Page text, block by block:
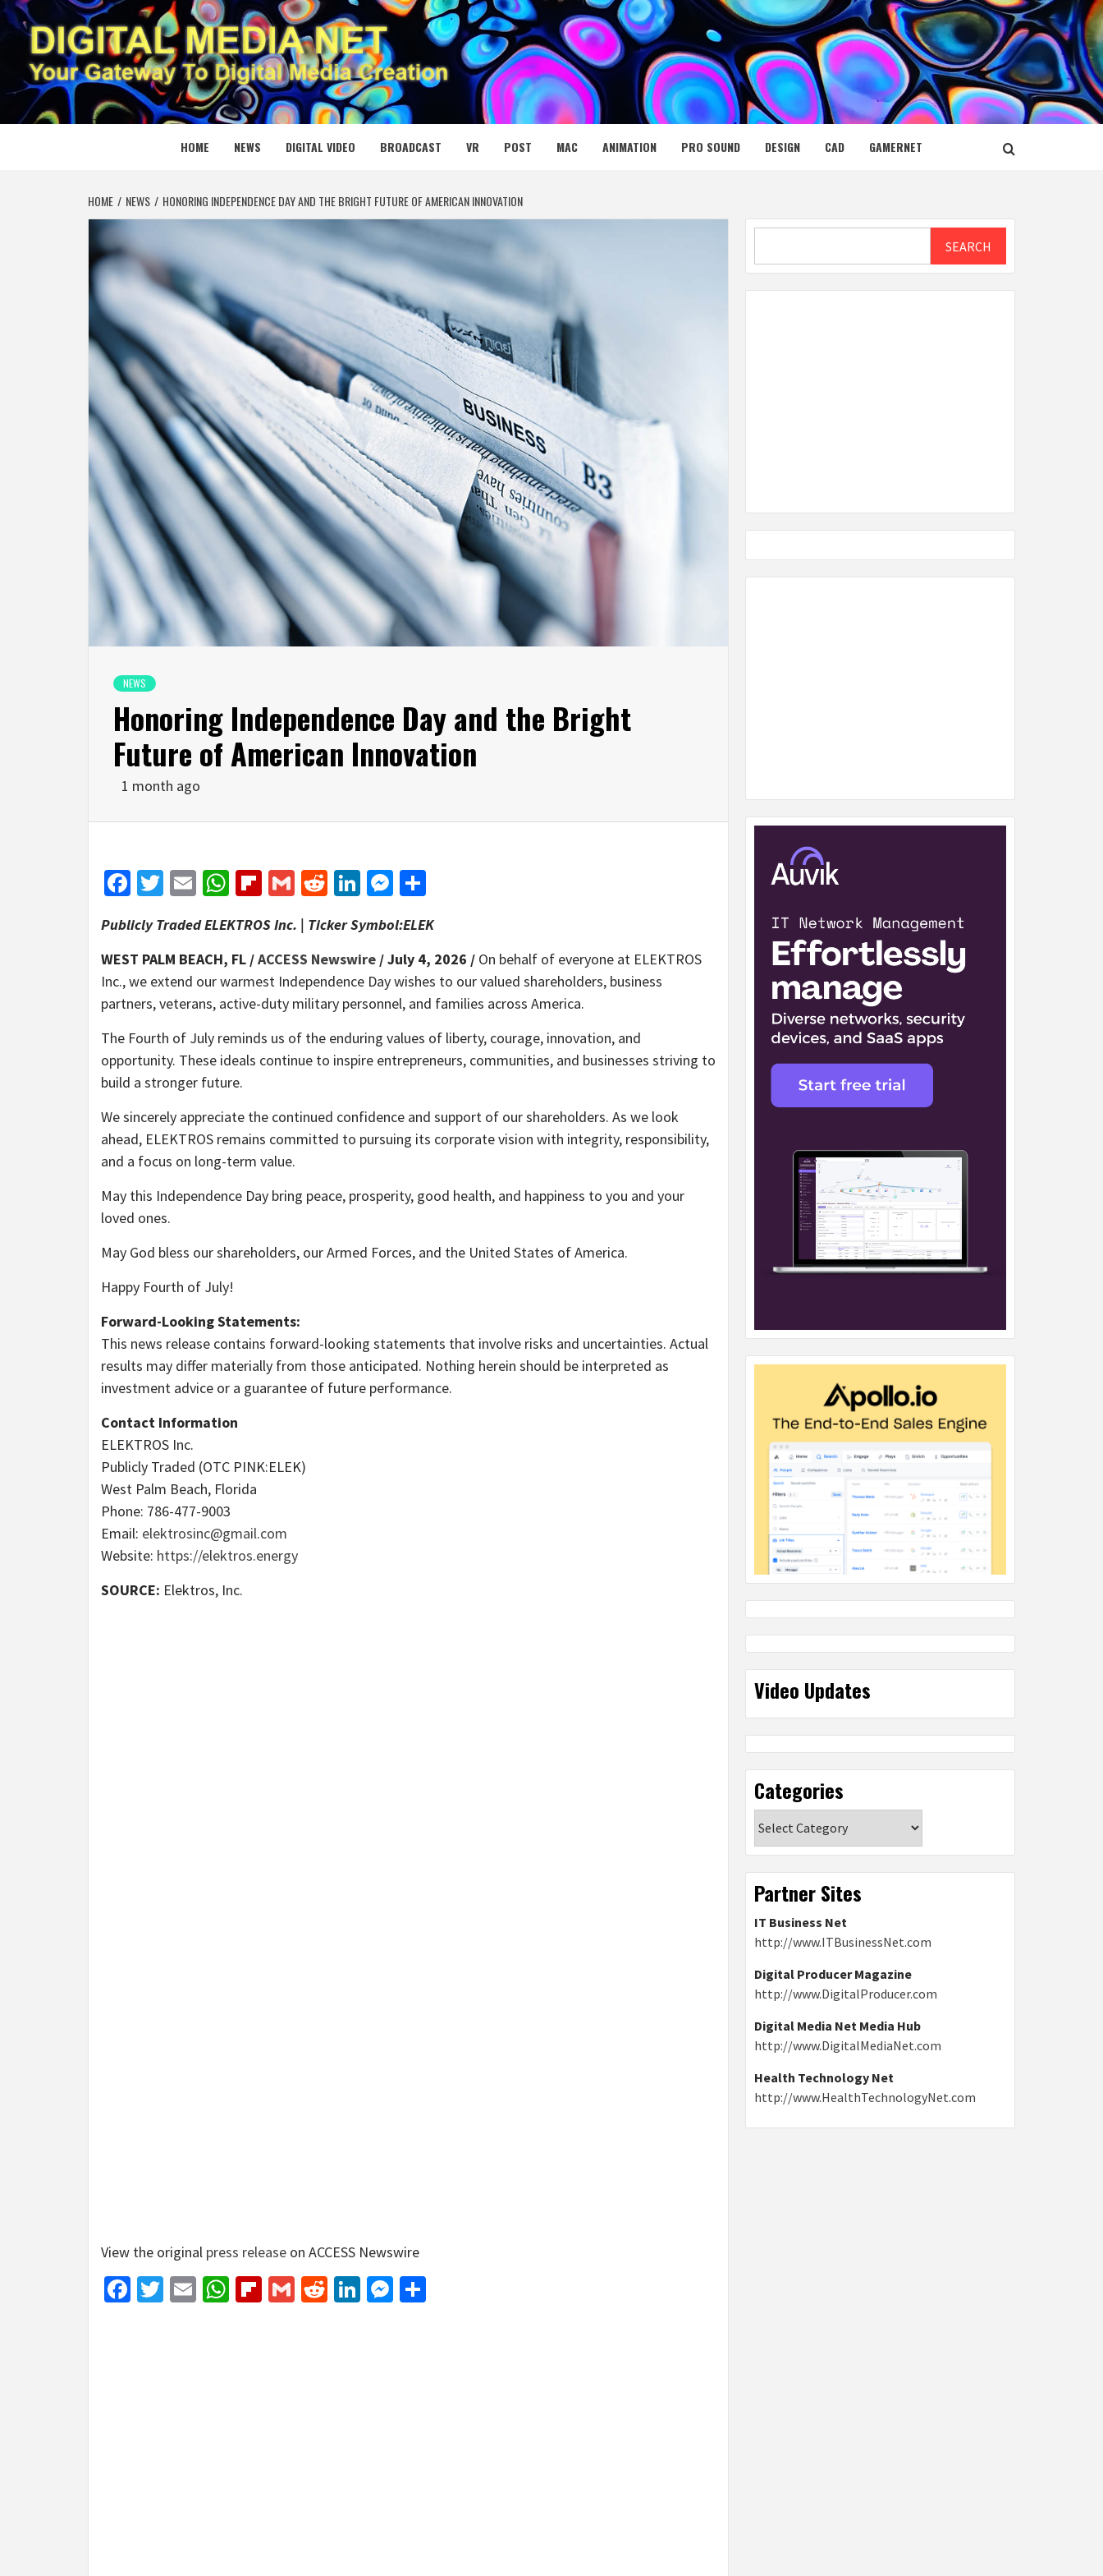
Skip
to
content
DIGITAL MEDIA NET
YOUR GATEWAY TO DIGITAL MEDIA CREATION
HOME NEWS DIGITAL VIDEO BROADCAST VR POST MAC ANIMATION PRO SOUND DESIGN CAD GAMERNET
HOME NEWS HONORING INDEPENDENCE DAY AND THE BRIGHT FUTURE OF AMERICAN INNOVATION
NEWS
Honoring Independence Day and the Bright
Future of American Innovation
1 month ago
Facebook
Twitter
EmailWhatsApp
Flipboard
GmailRedditLinkedIn
Messenger
Publicly Traded ELEKTROS Inc. | Ticker Symbol:ELEK
WEST PALM BEACH, FL /ACCESS Newswire / July 4, 2026 / On behalf of everyone at ELEKTROS
Inc., we extend our warmest Independence Day wishes to our valued shareholders, business
partners, veterans, active-duty military personnel, and families across America.
The Fourth of July reminds us of the enduring values of liberty, courage, innovation, and
opportunity. These ideals continue to inspire entrepreneurs, communities, and businesses striving to
build a stronger future.
We sincerely appreciate the continued confidence and support of our shareholders. As we look
ahead, ELEKTROS remains committed to pursuing its corporate vision with integrity, responsibility,
and a focus on long-term value.
May this Independence Day bring peace, prosperity, good health, and happiness to you and your
loved ones.
May God bless our shareholders, our Armed Forces, and the United States of America.
Happy Fourth of July!
Forward-Looking Statements:
This news release contains forward-looking statements that involve risks and uncertainties. Actual
results may differ materially from those anticipated. Nothing herein should be interpreted as
investment advice or a guarantee of future performance.
Contact Information
ELEKTROS Inc.
Publicly Traded (OTC PINK:ELEK)
West Palm Beach, Florida
Phone: 786-477-9003
Email: elektrosinc@gmail.com
Website: https://elektros.energy
SOURCE: Elektros, Inc.
View the original press release on ACCESS Newswire
Facebook
Twitter
EmailWhatsApp
Flipboard
GmailRedditLinkedIn
Messenger
SEARCH
Video Updates
Categories
Partner Sites
IT Business Net
http://www.ITBusinessNet.com
Digital Producer Magazine
http://www.DigitalProducer.com
Digital Media Net Media Hub
http://www.DigitalMediaNet.com
Health Technology Net
http://www.HealthTechnologyNet.com